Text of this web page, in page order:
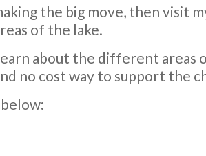
the big move, then visit
of the lake.
about the different areas
no cost way to support the